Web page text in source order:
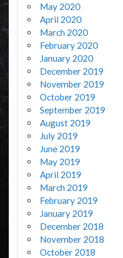
May 2020
April 2020
March 2020
February 2020
January 2020
December 2019
November 2019
October 2019
September 2019
August 2019
July 2019
June 2019
May 2019
April 2019
March 2019
February 2019
January 2019
December 2018
November 2018
October 2018